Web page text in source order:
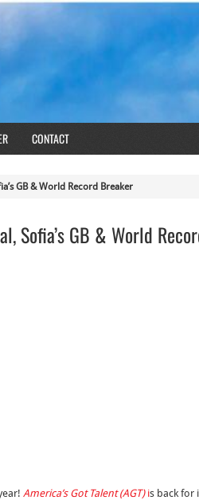
CONTACT
GB & World Record Breaker
Sofia’s GB & World
America’s Got Talent (AGT) is back for